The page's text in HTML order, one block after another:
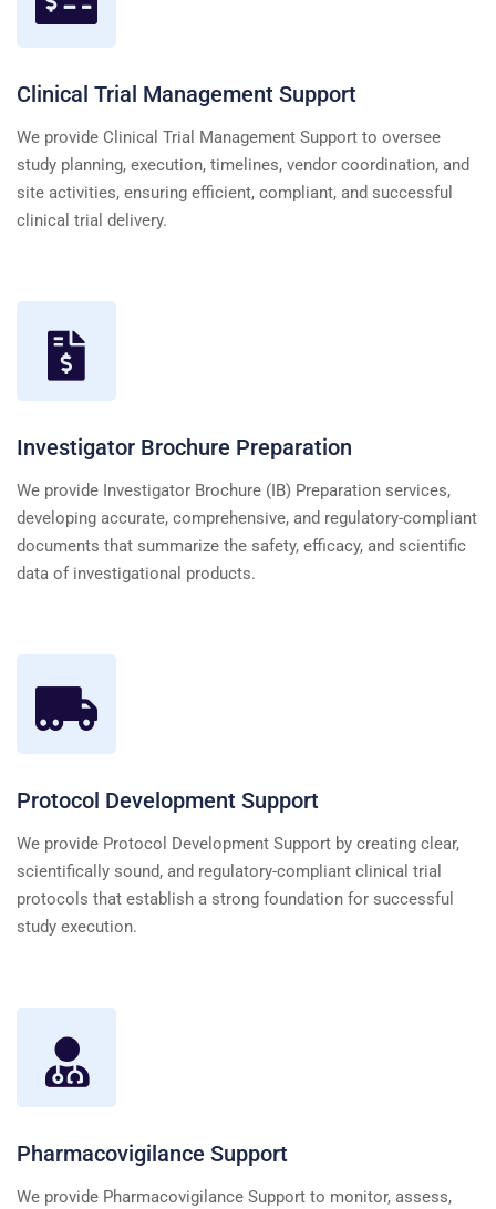
Clinical Trial Management Support
We provide Clinical Trial Management Support to oversee
study planning, execution, timelines, vendor coordination, and
site activities, ensuring efficient, compliant, and successful
clinical trial delivery.
Investigator Brochure Preparation
We provide Investigator Brochure (IB) Preparation services,
developing accurate, comprehensive, and regulatory-compliant
documents that summarize the safety, efficacy, and scientific
data of investigational products.
Protocol Development Support
We provide Protocol Development Support by creating clear,
scientifically sound, and regulatory-compliant clinical trial
protocols that establish a strong foundation for successful
study execution.
Pharmacovigilance Support
We provide Pharmacovigilance Support to monitor, assess,